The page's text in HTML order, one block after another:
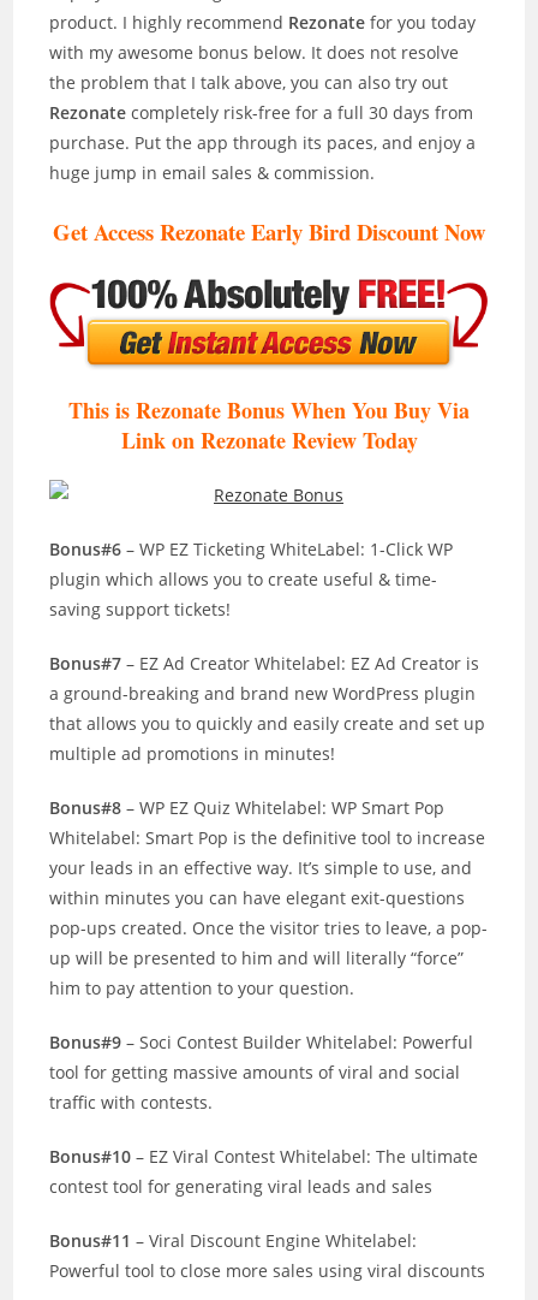
product. I highly recommend Rezonate for you today
with my awesome bonus below. It does not resolve
the problem that I talk above, you can also try out
Rezonate completely risk-free for a full 30 days from
purchase. Put the app through its paces, and enjoy a
huge jump in email sales & commission.
Get Access Rezonate Early Bird Discount Now
This is Rezonate Bonus When You Buy Via
Link on Rezonate ReviewToday
Bonus#6 – WP EZ Ticketing WhiteLabel: 1-Click WP
plugin which allows you to create useful & time-
saving support tickets!
Bonus#7 – EZ Ad Creator Whitelabel: EZ Ad Creator is
a ground-breaking and brand new WordPress plugin
that allows you to quickly and easily create and set up
multiple ad promotions in minutes!
Bonus#8 – WP EZ Quiz Whitelabel: WP Smart Pop
Whitelabel: Smart Pop is the definitive tool to increase
your leads in an effective way. It’s simple to use, and
within minutes you can have elegant exit-questions
pop-ups created. Once the visitor tries to leave, a pop-
up will be presented to him and will literally “force”
him to pay attention to your question.
Bonus#9 – Soci Contest Builder Whitelabel: Powerful
tool for getting massive amounts of viral and social
traffic with contests.
Bonus#10 – EZ Viral Contest Whitelabel: The ultimate
contest tool for generating viral leads and sales
Bonus#11 – Viral Discount Engine Whitelabel:
Powerful tool to close more sales using viral discounts